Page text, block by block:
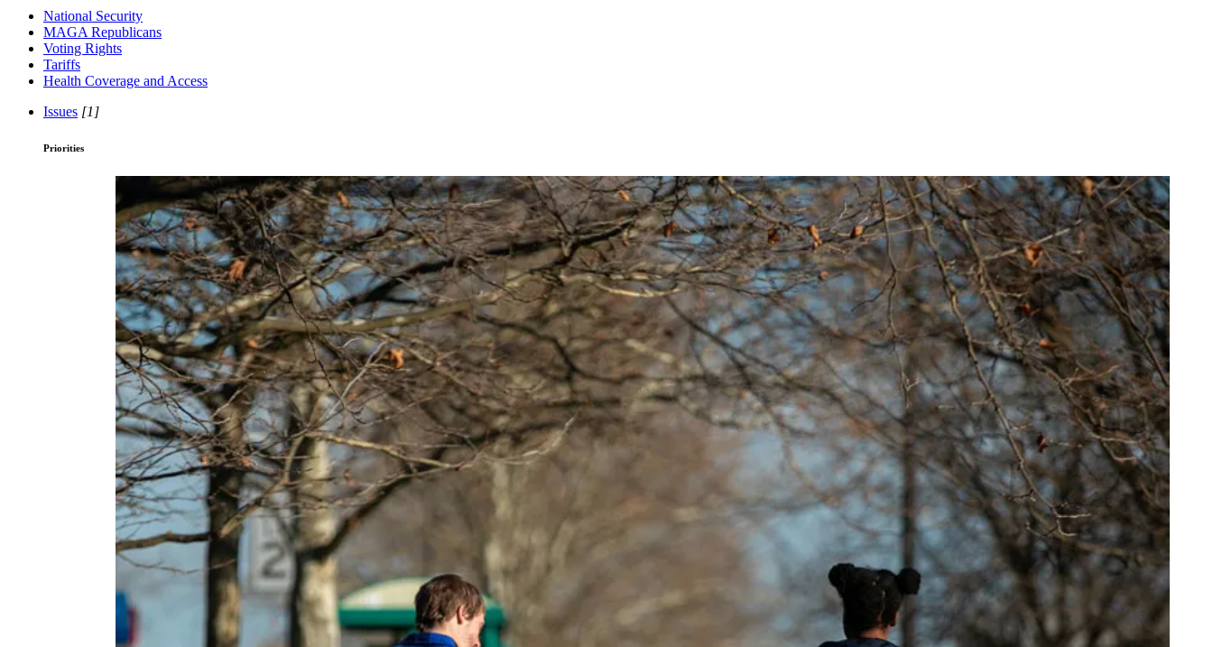
National Security
MAGA Republicans
Voting Rights
Tariffs
Health Coverage and Access
Issues [1]
Priorities